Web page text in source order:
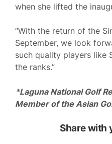
when she lifted the
“With the return of the
September, we look
such quality players like
the ranks.”
*Laguna National Golf
Member of the Asian
Share with